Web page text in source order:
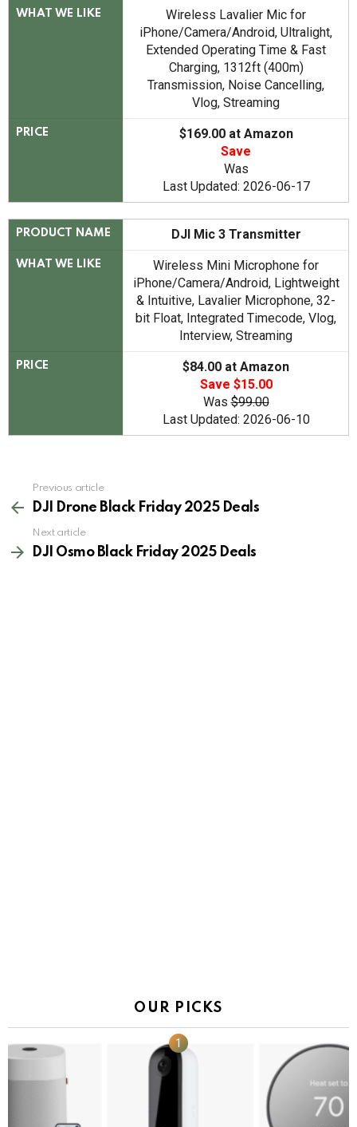
WHAT WE LIKE
Wireless Lavalier Mic for
iPhone/Camera/Android, Ultralight,
Extended Operating Time & Fast
Charging, 1312ft (400m)
Transmission, Noise Cancelling,
Vlog, Streaming
PRICE
$169.00 at Amazon
Save
Was
Last Updated: 2026-06-17
PRODUCT NAME DJI Mic 3 Transmitter
WHAT WE LIKE
Wireless Mini Microphone for
iPhone/Camera/Android, Lightweight
& Intuitive, Lavalier Microphone, 32-
bit Float, Integrated Timecode, Vlog,
Interview, Streaming
PRICE
$84.00 at Amazon
Save $15.00
Was$99.00
Last Updated: 2026-06-10
more
Previous article
DJI Drone Black Friday 2025 Deals
Next article
DJI Osmo Black Friday 2025 Deals
OUR PICKS